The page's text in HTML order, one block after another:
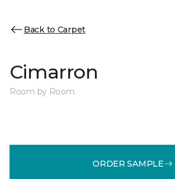
Back to Carpet
Cimarron
Room by Room
ORDER SAMPLE